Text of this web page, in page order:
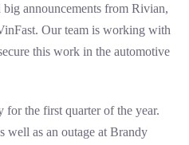
announcements from Rivian,
Our team is working with
this work in the automotive
for the first quarter of the year.
well as an outage at Brandy